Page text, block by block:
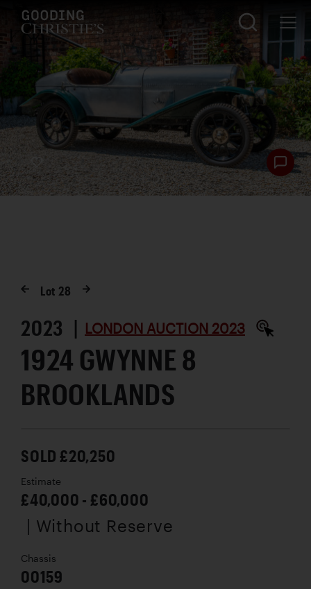
Lot 28
2023 | LONDON AUCTION 2023
1924 GWYNNE 8
BROOKLANDS
SOLD £20,250
Estimate
£40,000 - £60,000
| Without Reserve
Chassis
00159